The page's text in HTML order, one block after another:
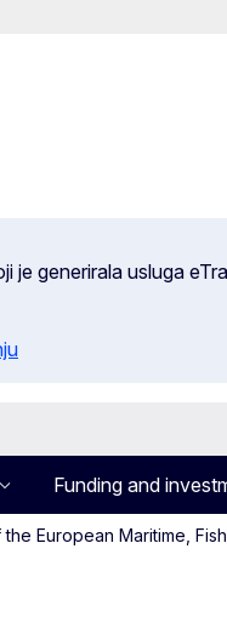
je generirala usluga
Funding and
European Maritime,